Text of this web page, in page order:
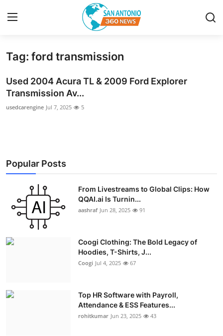
Home
Contact
Privacy Policy
News Network
Submit Press Release
Guest Posting
Advertise with US
Tag: ford transmission
Used 2004 Acura TL & 2009 Ford Explorer
Transmission Av...
usedcarengine Jul 7, 2025 5
Popular Posts
From Livestreams to Global Clips: How
QQAI.ai Is Turnin...
aashraf Jun 28, 2025 91
Coogi Clothing: The Bold Legacy of
Hoodies, T-Shirts, J...
Coogi Jul 4, 2025 67
Top HR Software with Payroll,
Attendance & ESS Features...
rohitkumar Jun 23, 2025 43